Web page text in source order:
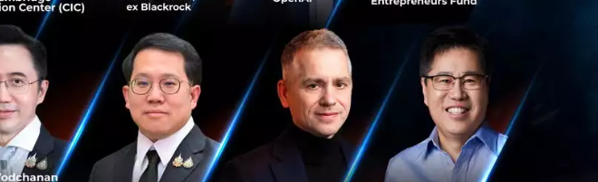
with a wide range of tech
role do you feel gives the
the advantage of looking at a lot of
and technologies into the business to help
dirty, I am a strategist and advisor in